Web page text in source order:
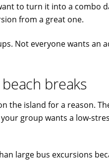
to turn it into a combo
from a great one.
Not everyone wants
breaks
the island for a reason.
group wants a low-
large bus excursions